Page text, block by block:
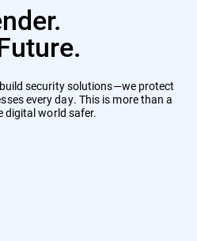
security solutions—we protect
every day. This is more than a
digital world safer.